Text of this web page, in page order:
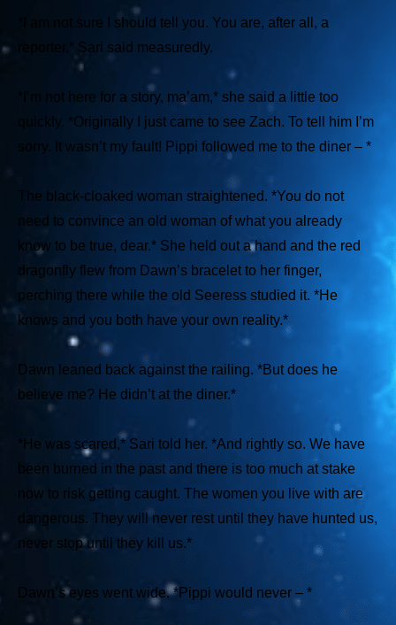
*I am not sure I should tell you. You are, after all, a
reporter,* Sari said measuredly.
*I’m not here for a story, ma’am,* she said a little too
quickly. *Originally I just came to see Zach. To tell him I’m
sorry. It wasn’t my fault! Pippi followed me to the diner – *
The black-cloaked woman straightened. *You do not
need to convince an old woman of what you already
know to be true, dear.* She held out a hand and the red
dragonfly flew from Dawn’s bracelet to her finger,
perching there while the old Seeress studied it. *He
knows and you both have your own reality.*
Dawn leaned back against the railing. *But does he
believe me? He didn’t at the diner.*
*He was scared,* Sari told her. *And rightly so. We have
been burned in the past and there is too much at stake
now to risk getting caught. The women you live with are
dangerous. They will never rest until they have hunted us,
never stop until they kill us.*
Dawn’s eyes went wide.*Pippi would never – *